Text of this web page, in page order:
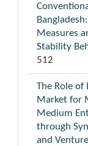
Measures
Stability
512
The Role of
Market for
Medium
through
and